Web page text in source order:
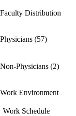
Faculty Distribution
Physicians (57)
Non-Physicians (2)
Work Environment
Work Schedule